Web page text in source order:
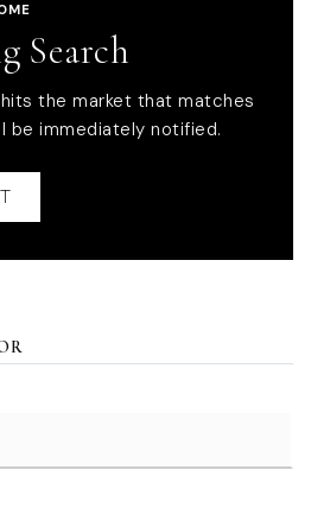
Search
the market that matches
be immediately notified.